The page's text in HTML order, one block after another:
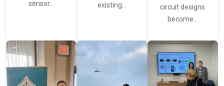
sensor…
existing…
circuit designs
become…